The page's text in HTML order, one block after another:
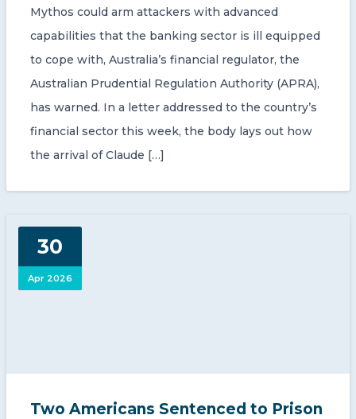
Mythos could arm attackers with advanced
capabilities that the banking sector is ill equipped
to cope with, Australia’s financial regulator, the
Australian Prudential Regulation Authority (APRA),
has warned. In a letter addressed to the country’s
financial sector this week, the body lays out how
the arrival of Claude […]
30
Apr 2026
Two Americans Sentenced to Prison